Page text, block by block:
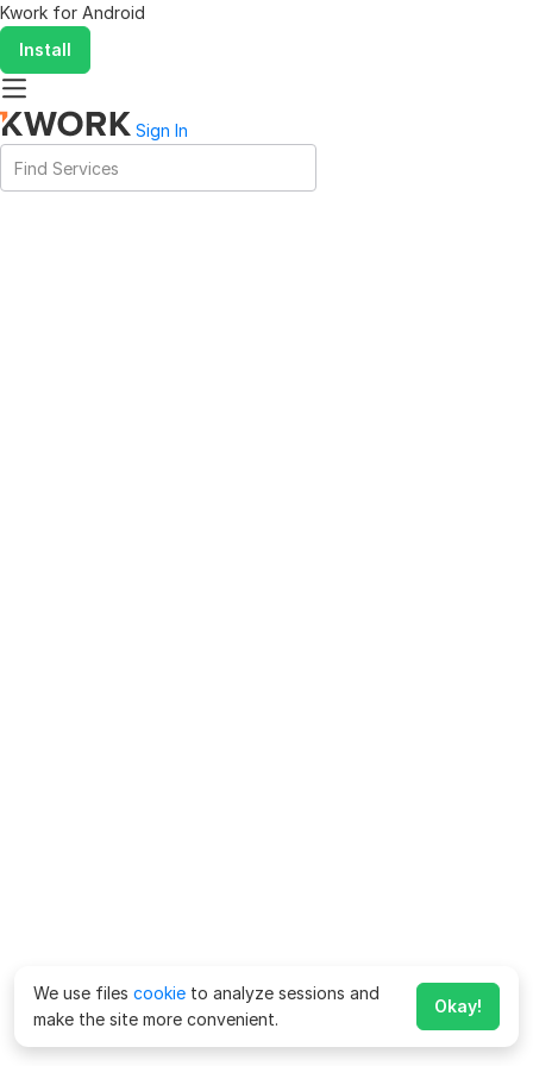
Kwork for Android
Install
Sign In
We use files cookie to analyze sessions and
make the site more convenient.
Okay!